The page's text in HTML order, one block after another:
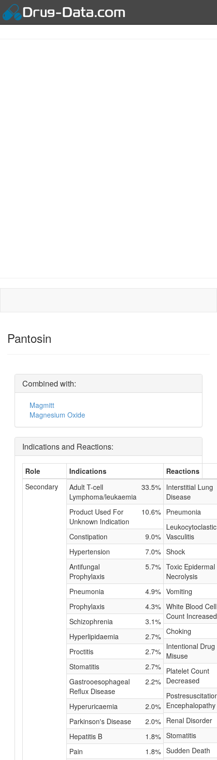
Pantosin
Combined with:
Magmitt
Magnesium Oxide
Indications and Reactions:
Role Indications
Reactions
Secondary
Adult T-cell
Lymphoma/leukaemia
33.5%
Product Used For
Unknown Indication
10.6%
Constipation
9.0%
Hypertension
7.0%
Antifungal
Prophylaxis
5.7%
Pneumonia
4.9%
Prophylaxis
4.3%
Schizophrenia
3.1%
Hyperlipidaemia
2.7%
Proctitis
2.7%
Stomatitis
2.7%
Gastrooesophageal
Reflux Disease
2.2%
Hyperuricaemia
2.0%
Parkinson's Disease
2.0%
Hepatitis B
1.8%
Pain
1.8%
Interstitial Lung
Disease
Pneumonia
Leukocytoclastic
Vasculitis
Shock
Toxic Epidermal
Necrolysis
Vomiting
White Blood Cell
Count Increased
Choking
Intentional Drug
Misuse
Platelet Count
Decreased
Encephalopathy
Renal Disorder
Stomatitis
Sudden Death